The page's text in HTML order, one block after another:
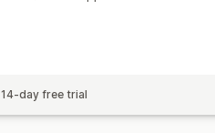
14-day free trial